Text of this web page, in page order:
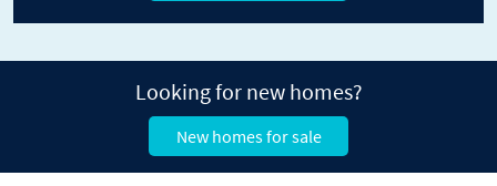
Looking for new homes?
New homes for sale